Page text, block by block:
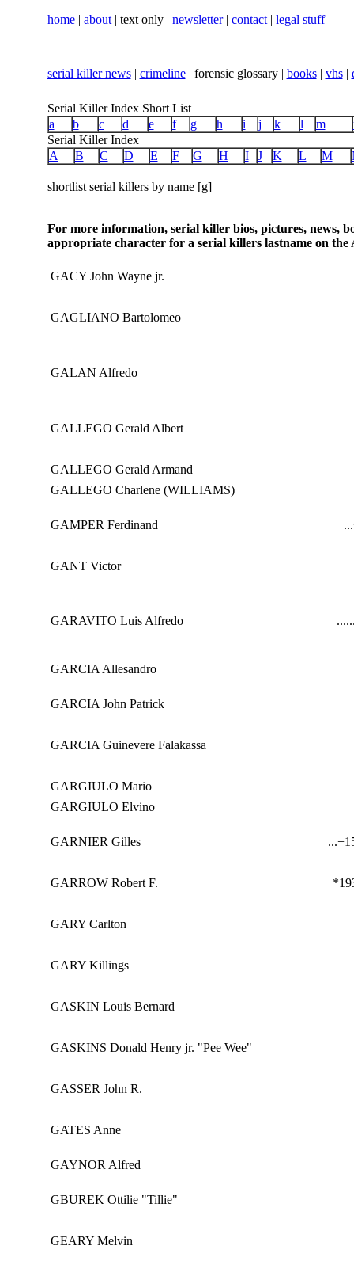
home| about| text only | newsletter| contact| legal stuff
serial killer news| crimeline| forensic glossary | books| vhs|
Serial Killer Index Short List
a
b c d e f g h i j k l m
Serial Killer Index
A
B C D E F G H I J K L M
shortlist serial killers by name [g]
For more information, serial killer bios, pictures, news,
appropriate character for a serial killers lastname on the
GACY John Wayne jr.
GAGLIANO Bartolomeo
GALAN Alfredo
GALLEGO Gerald Albert
GALLEGO Gerald Armand
GALLEGO Charlene (WILLIAMS)
GAMPER Ferdinand ...
GANT Victor
GARAVITO Luis Alfredo ...
GARCIA Allesandro
GARCIA John Patrick
GARCIA Guinevere Falakassa
GARGIULO Mario
GARGIULO Elvino
GARNIER Gilles ...
GARROW Robert F.
GARY Carlton
GARY Killings
GASKIN Louis Bernard
GASKINS Donald Henry jr. "Pee Wee"
GASSER John R.
GATES Anne
GAYNOR Alfred
GBUREK Ottilie "Tillie"
GEARY Melvin